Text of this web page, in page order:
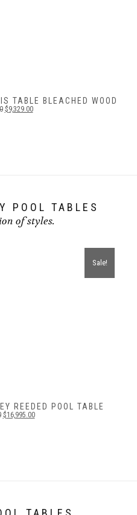
TABLE BLEACHED WOOD
$9,329.00
POOL TABLES
of styles.
Sale!
REEDED POOL TABLE
$16,995.00